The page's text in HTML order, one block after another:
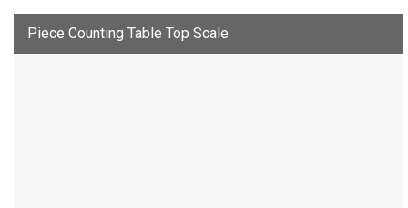
Piece Counting Table Top Scale